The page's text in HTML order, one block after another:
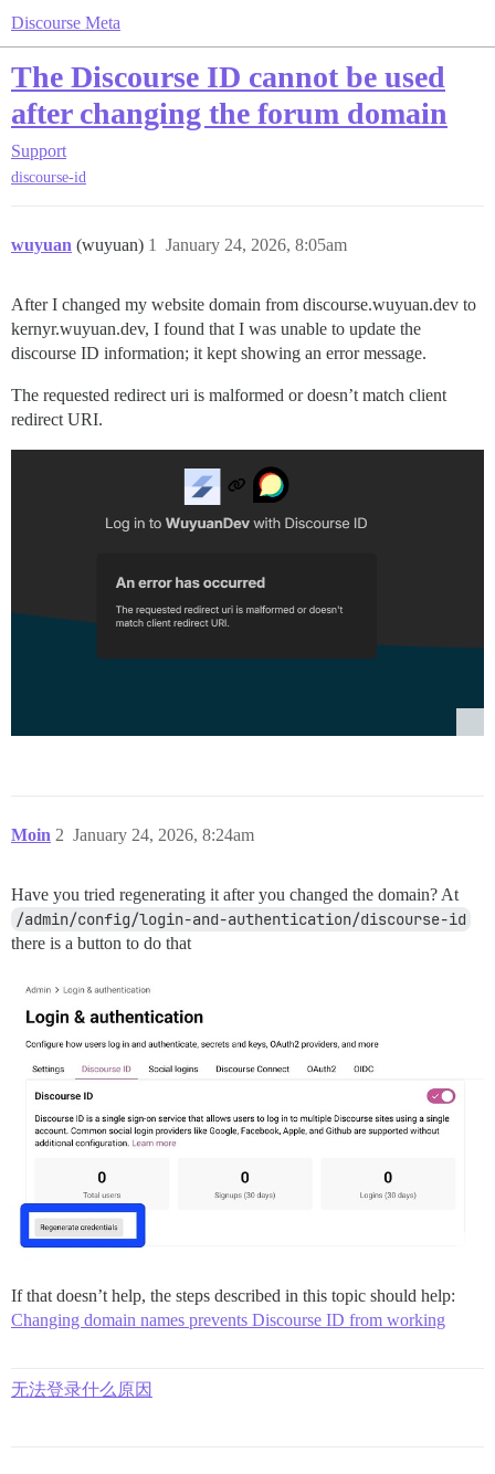
Discourse Meta
The Discourse ID cannot be used
after changing the forum domain
Support
discourse-id
wuyuan (wuyuan) January 24, 2026, 8:05am
1
After I changed my website domain from discourse.wuyuan.dev to
kernyr.wuyuan.dev, I found that I was unable to update the
discourse ID information; it kept showing an error message.
The requested redirect uri is malformed or doesn’t match client
redirect URI.
Moin January 24, 2026, 8:24am
2
Have you tried regenerating it after you changed the domain? At
/admin/config/login-and-authentication/discourse-id
there is a button to do that
If that doesn’t help, the steps described in this topic should help:
Changing domain names prevents Discourse ID from working
无法登录什么原因